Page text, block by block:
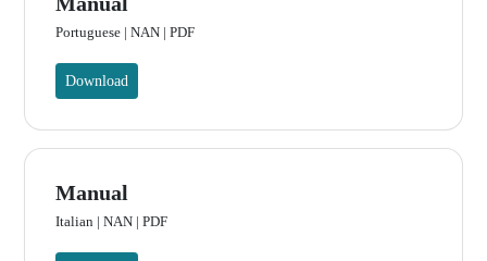
Portuguese | NAN | PDF
Download
Manual
Italian | NAN | PDF